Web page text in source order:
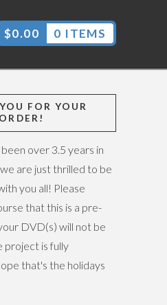
$0.00 0 ITEMS
FOR YOUR
ORDER!
over 3.5 years in
are just thrilled to be
you all! Please
that this is a pre-
DVD(s) will not be
project is fully
that's the holidays